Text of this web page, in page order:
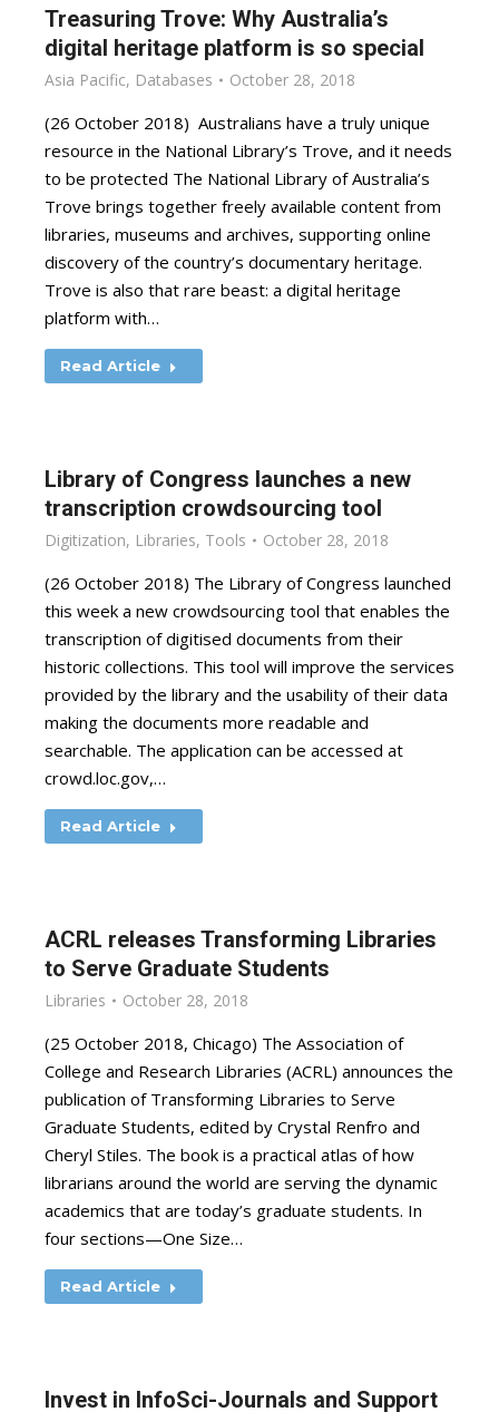
Treasuring Trove: Why Australia’s
digital heritage platform is so special
Asia Pacific, Databases October 28, 2018
(26 October 2018) Australians have a truly unique
resource in the National Library’s Trove, and it needs
to be protected The National Library of Australia’s
Trove brings together freely available content from
libraries, museums and archives, supporting online
discovery of the country’s documentary heritage.
Trove is also that rare beast: a digital heritage
platform with…
Read Article
Library of Congress launches a new
transcription crowdsourcing tool
Digitization, Libraries, Tools October 28, 2018
(26 October 2018) The Library of Congress launched
this week a new crowdsourcing tool that enables the
transcription of digitised documents from their
historic collections. This tool will improve the services
provided by the library and the usability of their data
making the documents more readable and
searchable. The application can be accessed at
crowd.loc.gov,…
Read Article
ACRL releases Transforming Libraries
to Serve Graduate Students
Libraries October 28, 2018
(25 October 2018, Chicago) The Association of
College and Research Libraries (ACRL) announces the
publication of Transforming Libraries to Serve
Graduate Students, edited by Crystal Renfro and
Cheryl Stiles. The book is a practical atlas of how
librarians around the world are serving the dynamic
academics that are today’s graduate students. In
four sections—One Size…
Read Article
Invest in InfoSci-Journals and Support